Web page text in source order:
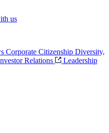
us
Corporate Citizenship Diversity,
Relations
Leadership